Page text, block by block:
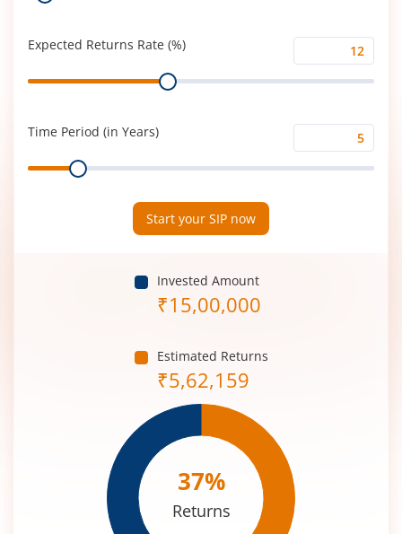
Expected Returns Rate (%)
Expected
Returns
Range
Time Period (in Years)
Time
Period
Range
Start your SIP now
Invested Amount
₹15,00,000
Estimated Returns
₹5,62,159
37%
Returns